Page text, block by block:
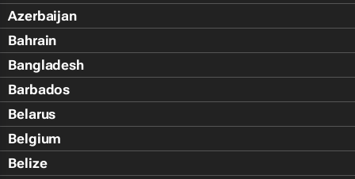
Azerbaijan
Bahrain
Bangladesh
Barbados
Belarus
Belgium
Belize